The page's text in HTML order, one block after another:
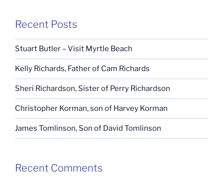
Recent Posts
Stuart Butler – Visit Myrtle Beach
Kelly Richards, Father of Cam Richards
Sheri Richardson, Sister of Perry Richardson
Christopher Korman, son of Harvey Korman
James Tomlinson, Son of David Tomlinson
Recent Comments